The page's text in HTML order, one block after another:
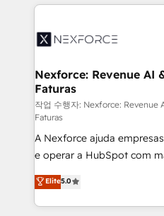
Integration. 📩 Parlons de votre projet →
digitaweb.com
clave — no de sistemas.
⚙️ Grows ordena los
de forma que genera
primeras semanas — no meses. 🤝 No
proyectos y nos vamos.
socios estratégicos,
lo que construimos juntos.
no es crecer — es solo
Operamos en Colombia,
Chile, Panamá, Bolivia,
Dominicana — con
Nexforce: Revenue AI
Faturas
작업 수행자: Nexforce: Revenue
Faturas
A Nexforce ajuda
e operar a HubSpot com
previsibilidade de receita. Combinamos Revenue
Operations (RevOps) e
estruturar processos
Elite5.0